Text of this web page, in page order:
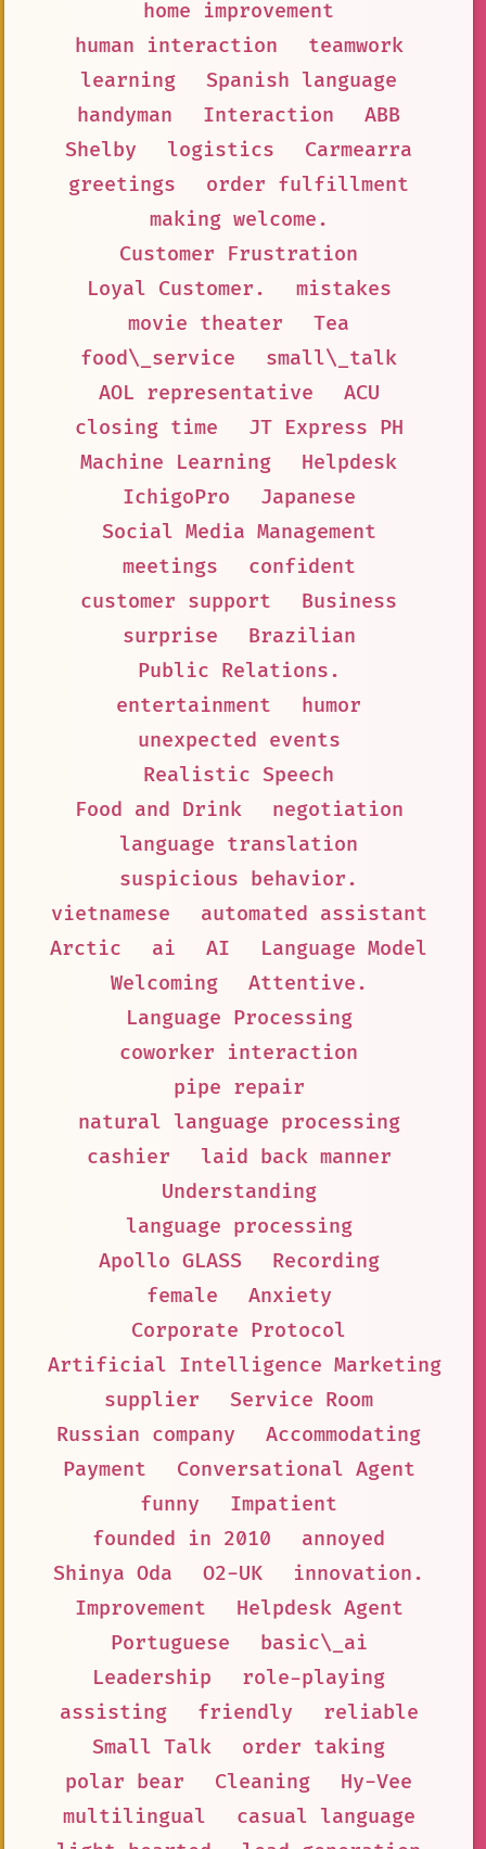
home improvement
human interaction
teamwork
learning
Spanish language
handyman
Interaction
ABB
Shelby
logistics
Carmearra
greetings
order fulfillment
making welcome.
Customer Frustration
Loyal Customer.
mistakes
movie theater
Tea
food\_service
small\_talk
AOL representative
ACU
closing time
JT Express PH
Machine Learning
Helpdesk
IchigoPro
Japanese
Social Media Management
meetings
confident
customer support
Business
surprise
Brazilian
Public Relations.
entertainment
humor
unexpected events
Realistic Speech
Food and Drink
negotiation
language translation
suspicious behavior.
vietnamese
automated assistant
Arctic
ai AI
Language Model
Welcoming
Attentive.
Language Processing
coworker interaction
pipe repair
natural language processing
cashier
laid back manner
Understanding
language processing
Apollo GLASS
Recording
female
Anxiety
Corporate Protocol
Artificial Intelligence Marketing
supplier
Service Room
Russian company
Accommodating
Payment
Conversational Agent
funny
Impatient
founded in 2010
annoyed
Shinya Oda
O2-UK
innovation.
Improvement
Helpdesk Agent
Portuguese
basic\_ai
Leadership
role-playing
assisting
friendly
reliable
Small Talk
order taking
polar bear
Cleaning
Hy-Vee
multilingual
casual language